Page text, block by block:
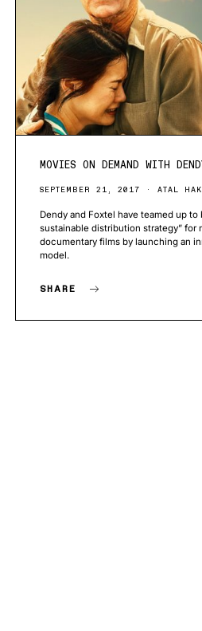
MOVIES ON DEMAND WITH
SEPTEMBER 21, 2017 ATAL
Dendy and Foxtel have teamed up to
sustainable distribution strategy” for
documentary films by launching an
model.
SHARE